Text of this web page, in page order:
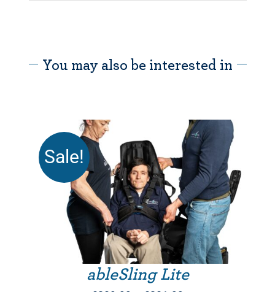
You may also be interested in
Sale!
ableSling Lite